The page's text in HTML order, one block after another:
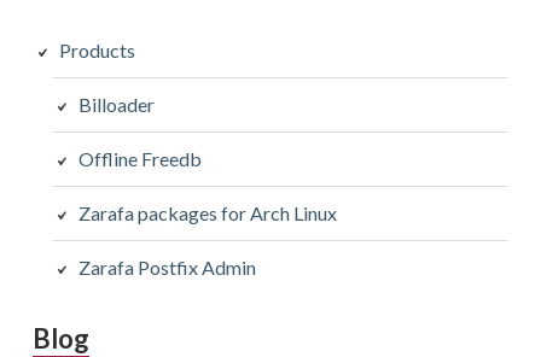
Products
Billoader
Offline Freedb
Zarafa packages for Arch Linux
Zarafa Postfix Admin
Blog